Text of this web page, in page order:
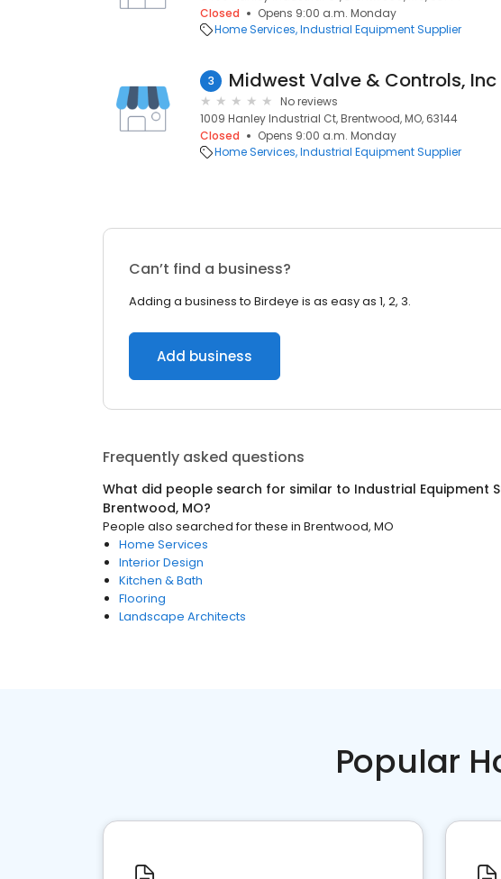
Closed
Opens 9:00 a.m. Monday
Home Services Industrial Equipment Supplier
3 Midwest Valve & Controls, Inc
No reviews
1009 Hanley Industrial Ct, Brentwood, MO, 63144
Closed
Opens 9:00 a.m. Monday
Home Services Industrial Equipment Supplier
Can’t find a business?
Adding a business to Birdeye is as easy as 1, 2, 3.
Add business
Frequently asked questions
What did people search for similar to Industrial Equipment
Brentwood, MO?
People also searched for these in Brentwood, MO
Home Services
Interior Design
Kitchen & Bath
Flooring
Landscape Architects
Popular